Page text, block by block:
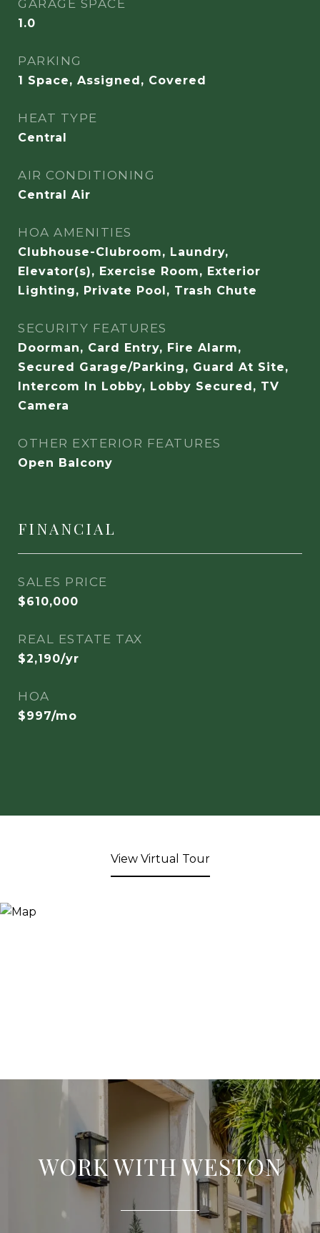
GARAGE SPACE
1.0
PARKING
1 Space, Assigned, Covered
HEAT TYPE
Central
AIR CONDITIONING
Central Air
HOA AMENITIES
Clubhouse-Clubroom, Laundry,
Elevator(s), Exercise Room, Exterior
Lighting, Private Pool, Trash Chute
SECURITY FEATURES
Doorman, Card Entry, Fire Alarm,
Secured Garage/Parking, Guard At Site,
Intercom In Lobby, Lobby Secured, TV
Camera
OTHER EXTERIOR FEATURES
Open Balcony
FINANCIAL
SALES PRICE
$610,000
REAL ESTATE TAX
$2,190/yr
HOA
$997/mo
View Virtual Tour
WORK WITH WESTON